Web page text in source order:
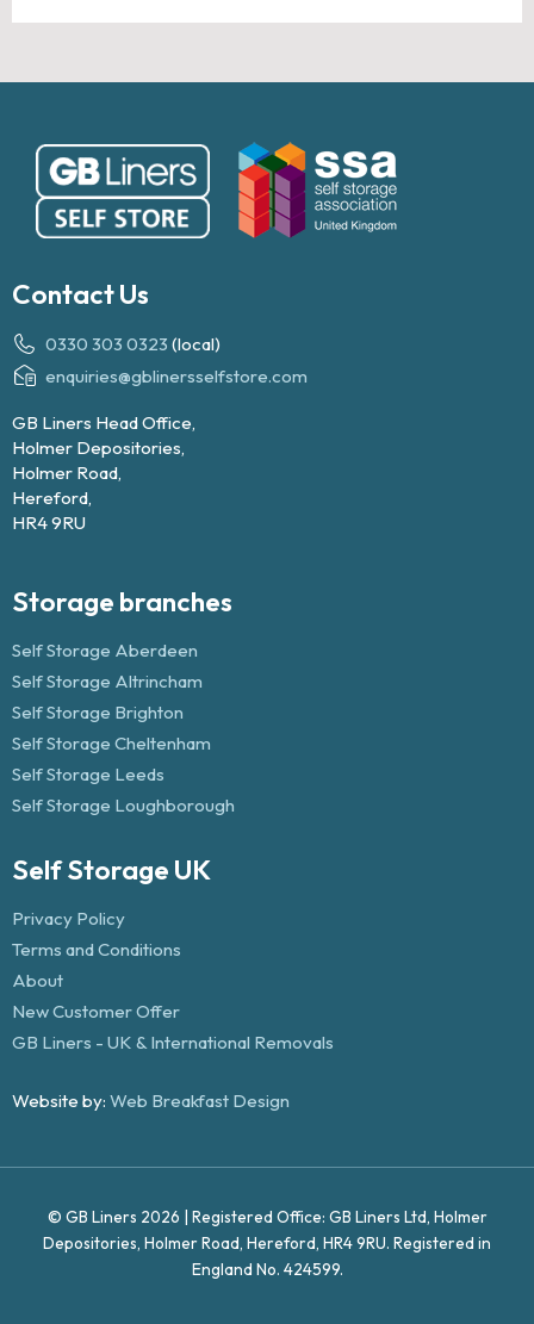
Contact Us
0330 303 0323 (local)
enquiries@gblinersselfstore.com
GB Liners Head Office,
Holmer Depositories,
Holmer Road,
Hereford,
HR4 9RU
Storage branches
Self Storage Aberdeen
Self Storage Altrincham
Self Storage Brighton
Self Storage Cheltenham
Self Storage Leeds
Self Storage Loughborough
Self Storage UK
Privacy Policy
Terms and Conditions
About
New Customer Offer
GB Liners - UK & International Removals
Website by: Web Breakfast Design
© GB Liners 2026 | Registered Office: GB Liners Ltd, Holmer
Depositories, Holmer Road, Hereford, HR4 9RU. Registered in
England No. 424599.